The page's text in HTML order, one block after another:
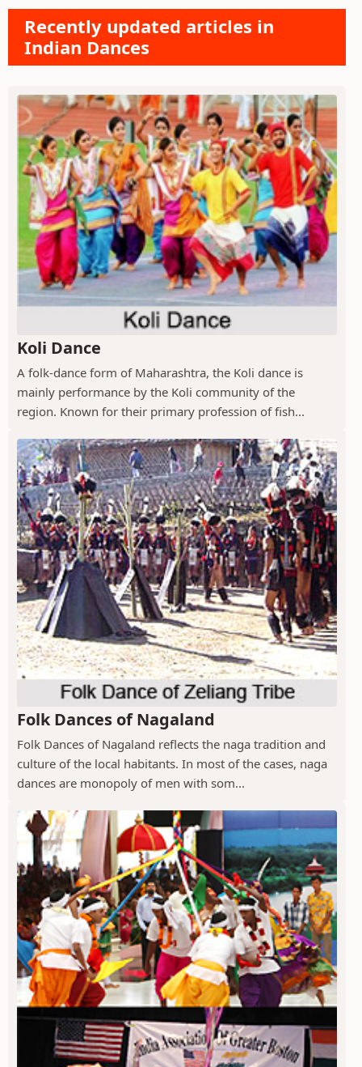
Recently updated articles in
Indian Dances
Koli Dance
A folk-dance form of Maharashtra, the Koli dance is
mainly performance by the Koli community of the
region. Known for their primary profession of fish...
Folk Dances of Nagaland
Folk Dances of Nagaland reflects the naga tradition and
culture of the local habitants. In most of the cases, naga
dances are monopoly of men with som...